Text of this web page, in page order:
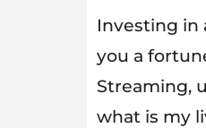
Investing in
you a
Streaming,
what is my